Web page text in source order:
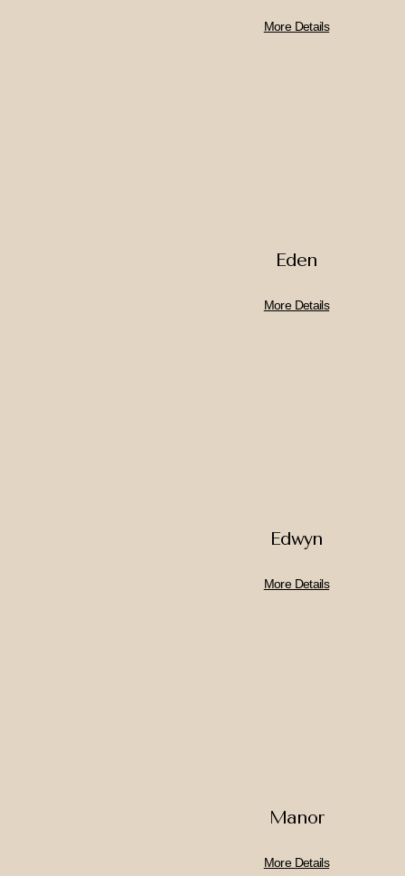
More Details
Eden
More Details
Edwyn
More Details
Manor
More Details